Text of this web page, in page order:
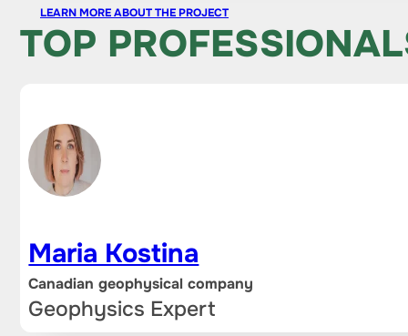
LEARN MORE ABOUT THE PROJECT
TOP
Maria Kostina
Canadian geophysical company
Geophysics Expert